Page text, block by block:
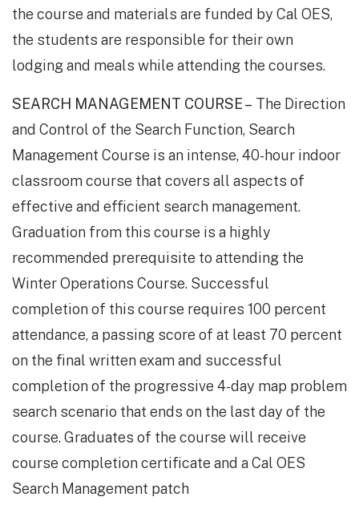
the course and materials are funded by Cal OES,
the students are responsible for their own
lodging and meals while attending the courses.
SEARCH MANAGEMENT COURSE – The Direction
and Control of the Search Function, Search
Management Course is an intense, 40-hour indoor
classroom course that covers all aspects of
effective and efficient search management.
Graduation from this course is a highly
recommended prerequisite to attending the
Winter Operations Course. Successful
completion of this course requires 100 percent
attendance, a passing score of at least 70 percent
on the final written exam and successful
completion of the progressive 4-day map problem
search scenario that ends on the last day of the
course. Graduates of the course will receive
course completion certificate and a Cal OES
Search Management patch